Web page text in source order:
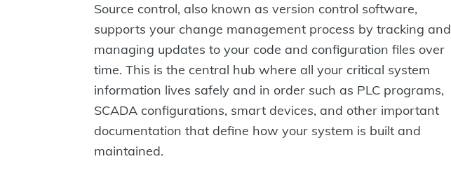
Source control, also known as version control software,
supports your change management process by tracking and
managing updates to your code and configuration files over
time. This is the central hub where all your critical system
information lives safely and in order such as PLC programs,
SCADA configurations, smart devices, and other important
documentation that define how your system is built and
maintained.